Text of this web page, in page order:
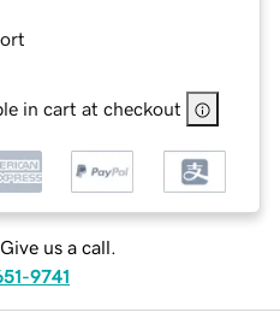
in cart at checkout
us a call.
9741